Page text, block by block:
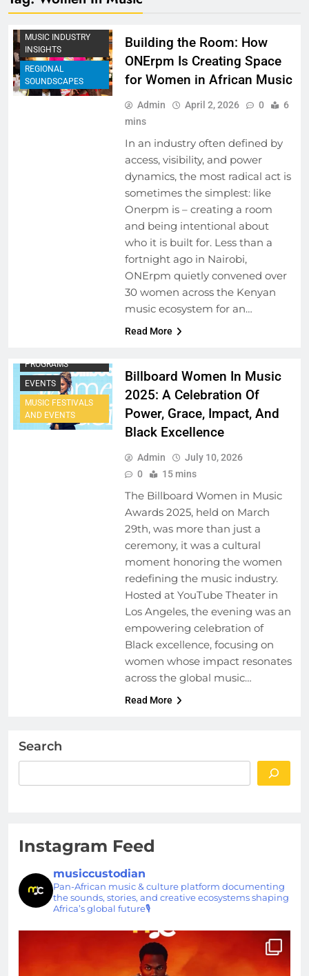
MUSIC INDUSTRY
INSIGHTS
REGIONAL
SOUNDSCAPES
Building the Room: How
ONErpm Is Creating Space
for Women in African Music
Admin April 2, 2026 0
6
mins
In an industry often defined by
access, visibility, and power
dynamics, the most radical act is
sometimes the simplest: like
Onerpm is – creating a room
and being intentional about
who it is built for. Less than a
fortnight ago in Nairobi,
ONErpm quietly convened over
30 women across the Kenyan
music ecosystem for an…
Read More
PROGRAMS
EVENTS
MUSIC FESTIVALS
AND EVENTS
Billboard Women In Music
2025: A Celebration Of
Power, Grace, Impact, And
Black Excellence
Admin
July 10, 2026
0
15 mins
The Billboard Women in Music
Awards 2025, held on March
29th, was more than just a
ceremony, it was a cultural
moment honoring the women
redefining the music industry.
Hosted at YouTube Theater in
Los Angeles, the evening was an
empowering celebration of
Black excellence, focusing on
women whose impact resonates
across the global music…
Read More
Search
Instagram Feed
musiccustodian
Pan-African music & culture platform documenting
the sounds, stories, and creative ecosystems shaping
Africa’s global future🎙️